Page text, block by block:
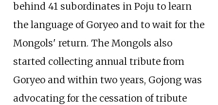
behind 41 subordinates in Poju to learn
the language of Goryeo and to wait for the
Mongols' return. The Mongols also
started collecting annual tribute from
Goryeo and within two years, Gojong was
advocating for the cessation of tribute